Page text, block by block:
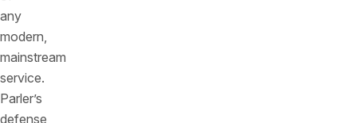
any
modern,
mainstream
service.
Parler’s
defense